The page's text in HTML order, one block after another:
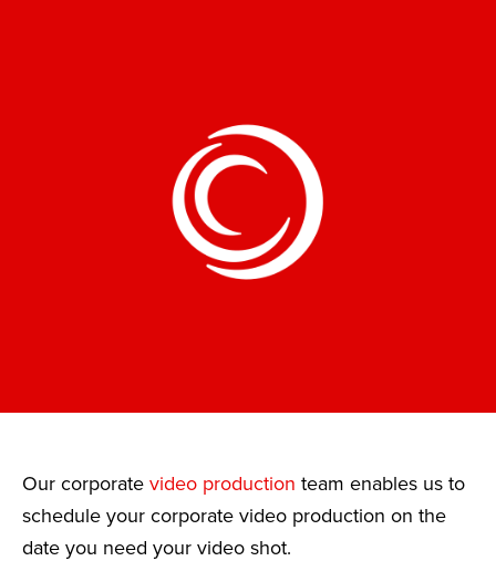
Our corporate video production team enables us to
schedule your corporate video production on the
date you need your video shot.